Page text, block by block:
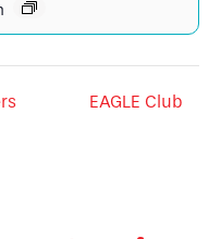
EAGLE Club